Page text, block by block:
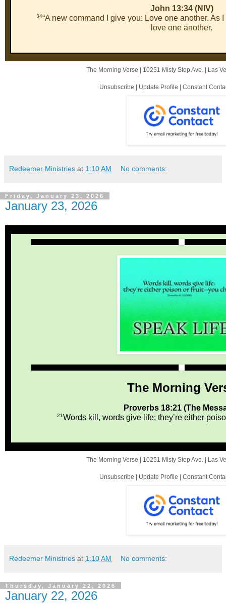
John 13:34 (NIV)
34“A new command I give you: Love one another. As
love one another.
The Morning Verse | 10251 Misty Step Ave.| Las
Unsubscribe Update Profile Constant
Redeemer Ministries at 1:10 AM No comments:
Friday, January 23, 2026
January 23, 2026
The Morning
Proverbs 18:21 (The
21Words kill, words give life; they’re either
The Morning Verse | 10251 Misty Step Ave.| Las
Unsubscribe Update Profile Constant
Redeemer Ministries at 1:10 AM No comments:
Thursday, January 22, 2026
January 22, 2026